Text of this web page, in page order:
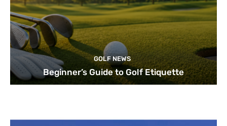
GOLF NEWS
Beginner’s Guide to Golf Etiquette